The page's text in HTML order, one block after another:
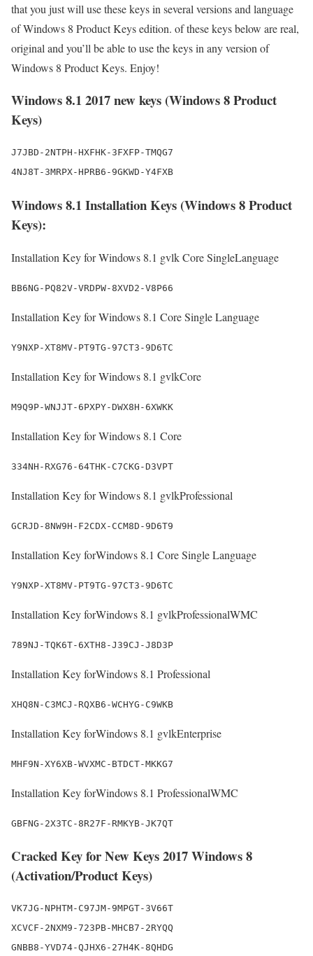
that you just will use these keys in several versions and language
of Windows 8 Product Keys edition. of these keys below are real,
original and you’ll be able to use the keys in any version of
Windows 8 Product Keys. Enjoy!
Windows 8.1 2017 new keys (Windows 8 Product
Keys)
J7JBD-2NTPH-HXFHK-3FXFP-TMQG7
Windows 8.1 Installation Keys (Windows 8 Product
Keys):
Installation Key for Windows 8.1 gvlk Core SingleLanguage
BB6NG-PQ82V-VRDPW-8XVD2-V8P66
Installation Key for Windows 8.1 Core Single Language
Y9NXP-XT8MV-PT9TG-97CT3-9D6TC
Installation Key for Windows 8.1 gvlkCore
M9Q9P-WNJJT-6PXPY-DWX8H-6XWKK
Installation Key for Windows 8.1 Core
334NH-RXG76-64THK-C7CKG-D3VPT
Installation Key for Windows 8.1 gvlkProfessional
GCRJD-8NW9H-F2CDX-CCM8D-9D6T9
Installation Key forWindows 8.1 Core Single Language
Y9NXP-XT8MV-PT9TG-97CT3-9D6TC
Installation Key forWindows 8.1 gvlkProfessionalWMC
789NJ-TQK6T-6XTH8-J39CJ-J8D3P
Installation Key forWindows 8.1 Professional
XHQ8N-C3MCJ-RQXB6-WCHYG-C9WKB
Installation Key forWindows 8.1 gvlkEnterprise
MHF9N-XY6XB-WVXMC-BTDCT-MKKG7
Installation Key forWindows 8.1 ProfessionalWMC
GBFNG-2X3TC-8R27F-RMKYB-JK7QT
Cracked Key for New Keys 2017 Windows 8
(Activation/Product Keys)
VK7JG-NPHTM-C97JM-9MPGT-3V66T
XCVCF-2NXM9-723PB-MHCB7-2RYQQ
GNBB8-YVD74-QJHX6-27H4K-8QHDG